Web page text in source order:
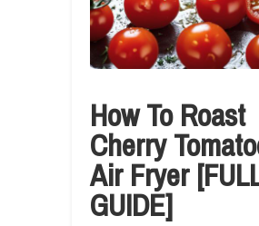
How To Roast
Cherry
Air Fryer
GUIDE]